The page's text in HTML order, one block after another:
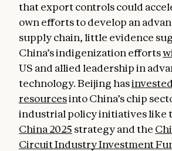
that export controls could
own efforts to develop an
supply chain, little evidence
China’s indigenization efforts
US and allied leadership in
technology. Beijing has
resourcesinto China’s chip
industrial policy initiatives like
China 2025 strategy and the
Circuit Industry Investment